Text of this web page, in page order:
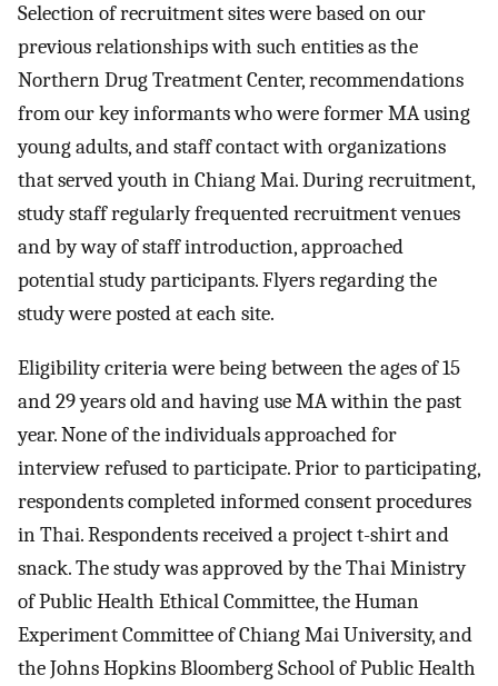
Selection of recruitment sites were based on our
previous relationships with such entities as the
Northern Drug Treatment Center, recommendations
from our key informants who were former MA using
young adults, and staff contact with organizations
that served youth in Chiang Mai. During recruitment,
study staff regularly frequented recruitment venues
and by way of staff introduction, approached
potential study participants. Flyers regarding the
study were posted at each site.
Eligibility criteria were being between the ages of 15
and 29 years old and having use MA within the past
year. None of the individuals approached for
interview refused to participate. Prior to participating,
respondents completed informed consent procedures
in Thai. Respondents received a project t-shirt and
snack. The study was approved by the Thai Ministry
of Public Health Ethical Committee, the Human
Experiment Committee of Chiang Mai University, and
the Johns Hopkins Bloomberg School of Public Health